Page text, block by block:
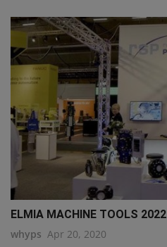
ELMIA MACHINE TOOLS 2022
whyps Apr 20, 2020